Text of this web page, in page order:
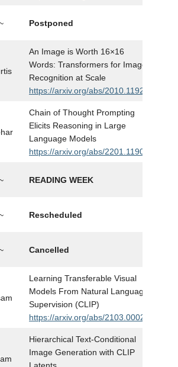
Postponed
An Image is Worth 16×16
Words: Transformers for Image
Recognition at Scale
https://arxiv.org/abs/2010.11929
Chain of Thought Prompting
Elicits Reasoning in Large
Language Models
https://arxiv.org/abs/2201.11903
READING WEEK
Rescheduled
Cancelled
Learning Transferable Visual
Models From Natural Language
Supervision (CLIP)
https://arxiv.org/abs/2103.00020
Hierarchical Text-Conditional
Image Generation with CLIP